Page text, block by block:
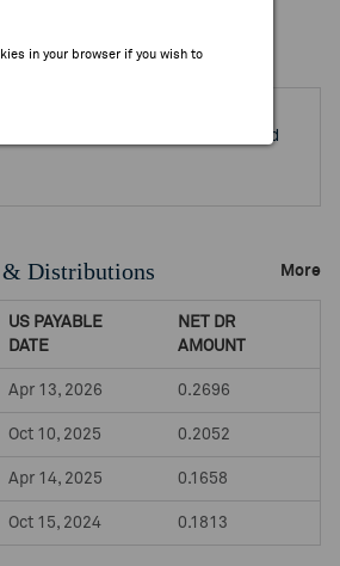
in your browser if you wish to
Year 2026 Monadelphous Group Ltd
& Distributions More
US PAYABLE
DATE
NET DR
AMOUNT
Apr 13, 2026 0.2696
Oct 10, 2025 0.2052
Apr 14, 2025 0.1658
Oct 15, 2024 0.1813